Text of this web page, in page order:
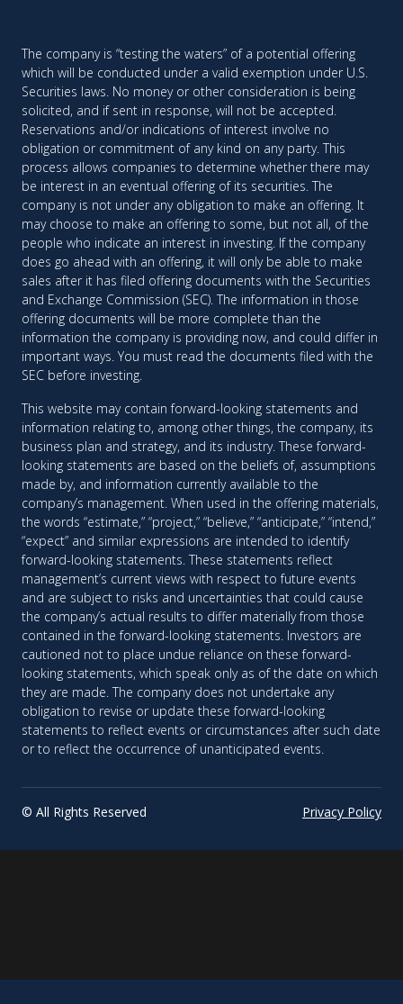
The company is “testing the waters” of a potential offering
which will be conducted under a valid exemption under U.S.
Securities laws. No money or other consideration is being
solicited, and if sent in response, will not be accepted.
Reservations and/or indications of interest involve no
obligation or commitment of any kind on any party. This
process allows companies to determine whether there may
be interest in an eventual offering of its securities. The
company is not under any obligation to make an offering. It
may choose to make an offering to some, but not all, of the
people who indicate an interest in investing. If the company
does go ahead with an offering, it will only be able to make
sales after it has filed offering documents with the Securities
and Exchange Commission (SEC). The information in those
offering documents will be more complete than the
information the company is providing now, and could differ in
important ways. You must read the documents filed with the
SEC before investing.
This website may contain forward-looking statements and
information relating to, among other things, the company, its
business plan and strategy, and its industry. These forward-
looking statements are based on the beliefs of, assumptions
made by, and information currently available to the
company’s management. When used in the offering materials,
the words “estimate,” “project,” “believe,” “anticipate,” “intend,”
“expect” and similar expressions are intended to identify
forward-looking statements. These statements reflect
management’s current views with respect to future events
and are subject to risks and uncertainties that could cause
the company’s actual results to differ materially from those
contained in the forward-looking statements. Investors are
cautioned not to place undue reliance on these forward-
looking statements, which speak only as of the date on which
they are made. The company does not undertake any
obligation to revise or update these forward-looking
statements to reflect events or circumstances after such date
or to reflect the occurrence of unanticipated events.
© All Rights Reserved Privacy Policy